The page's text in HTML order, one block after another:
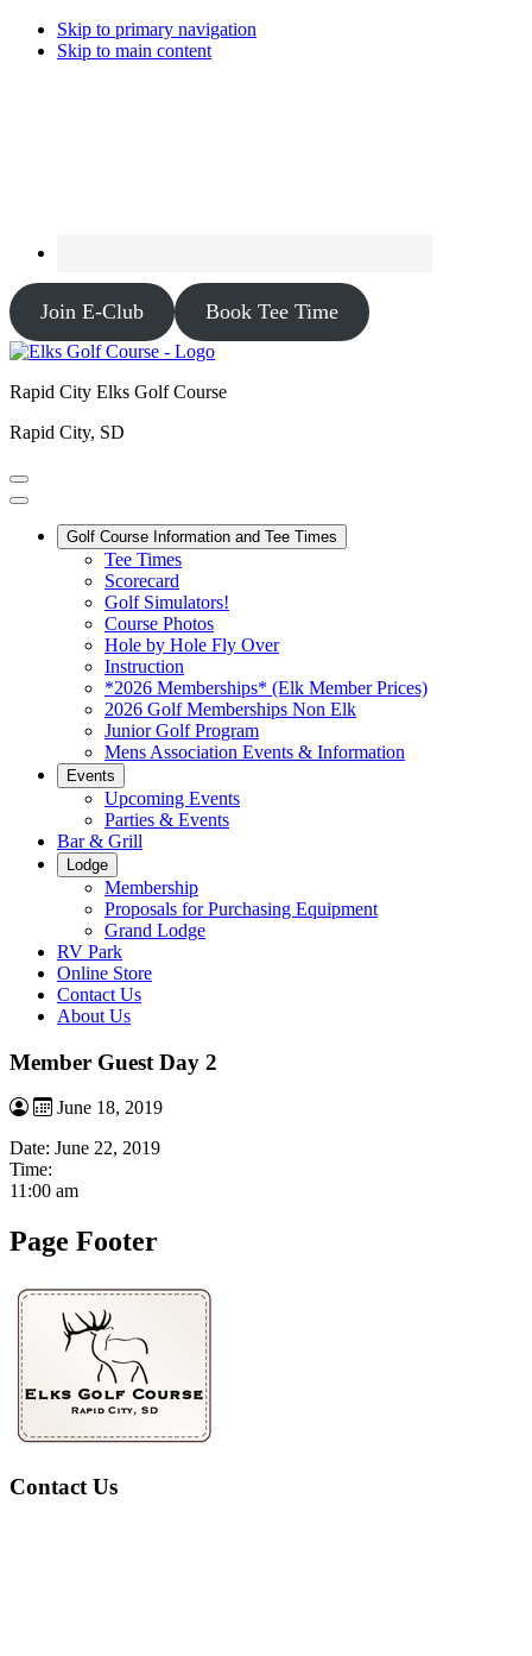
Skip to primary navigation
Skip to main content
Join E-Club Book Tee Time
Rapid City Elks Golf Course
Rapid City, SD
Golf Course Information and Tee Times
Tee Times
Scorecard
Golf Simulators!
Course Photos
Hole by Hole Fly Over
Instruction
*2026 Memberships* (Elk Member Prices)
2026 Golf Memberships Non Elk
Junior Golf Program
Mens Association Events & Information
Events
Upcoming Events
Parties & Events
Bar & Grill
Lodge
Membership
Proposals for Purchasing Equipment
Grand Lodge
RV Park
Online Store
Contact Us
About Us
Member Guest Day 2
June 18, 2019
Date: June 22, 2019
Time:
11:00 am
Page Footer
Contact Us